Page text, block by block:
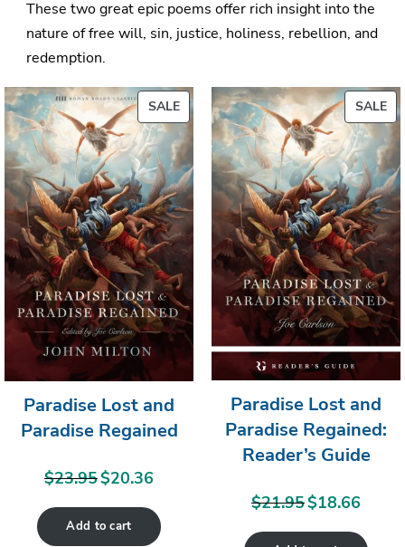
These two great epic poems offer rich insight into the
nature of free will, sin, justice, holiness, rebellion, and
redemption.
SALEPRODUCT
ON
SALE
Paradise Lost and
Paradise Regained
$23.95Original
was:
$20.36
is:
Add to cart
SALE
ON
Paradise Lost and
Paradise Regained:
Reader’s Guide
$21.95Original
$18.66